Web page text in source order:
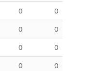
0
0
0
0
0
0
0
0